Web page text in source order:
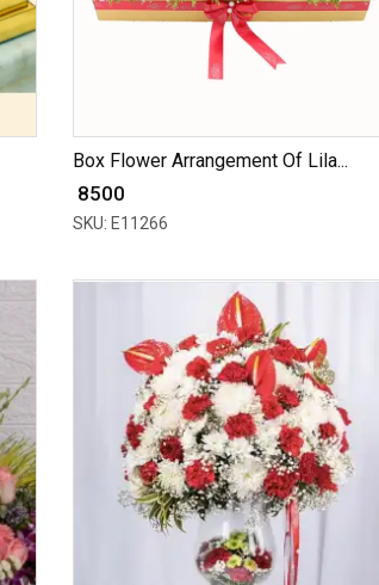
Box Flower Arrangement Of Lila...
₹ 8500
SKU: E11266